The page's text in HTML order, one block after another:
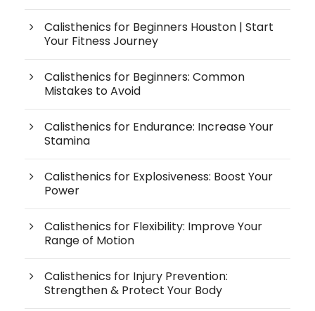
Calisthenics for Beginners Houston | Start
Your Fitness Journey
Calisthenics for Beginners: Common
Mistakes to Avoid
Calisthenics for Endurance: Increase Your
Stamina
Calisthenics for Explosiveness: Boost Your
Power
Calisthenics for Flexibility: Improve Your
Range of Motion
Calisthenics for Injury Prevention:
Strengthen & Protect Your Body